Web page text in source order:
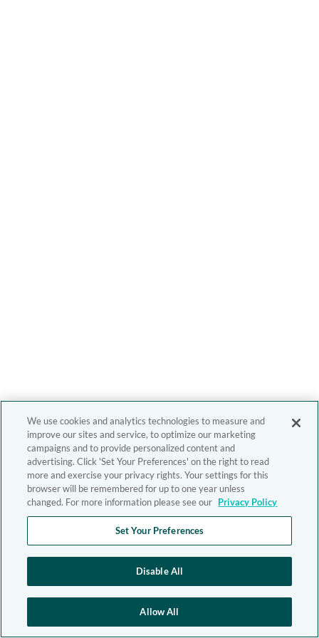
We use cookies and analytics technologies to measure and
improve our sites and service, to optimize our marketing
campaigns and to provide personalized content and
advertising. Click 'Set Your Preferences' on the right to read
more and exercise your privacy rights. Your settings for this
browser will be remembered for up to one year unless
changed. For more information please see our Privacy Policy
Set Your Preferences
Disable All
Allow All